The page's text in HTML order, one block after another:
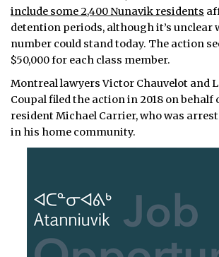
include some 2,400 Nunavik residents
detention periods, although it’s unclear
number could stand today. The action
$50,000 for each class member.
Montreal lawyers Victor Chauvelot and
Coupal filed the action in 2018 on
resident Michael Carrier, who was
in his home community.